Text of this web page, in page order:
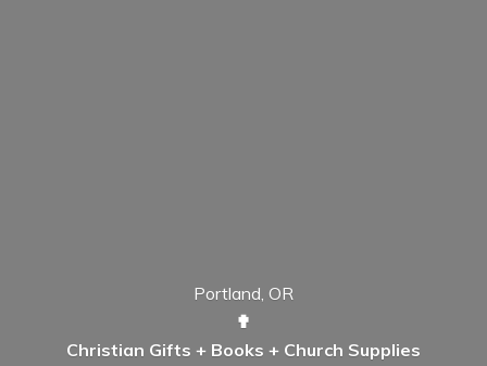
Portland, OR
✟
Christian Gifts + Books + Church Supplies